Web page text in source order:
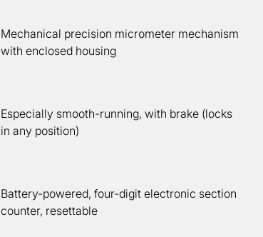
Mechanical precision micrometer mechanism
with enclosed housing
Especially smooth-running, with brake (locks
in any position)
Battery-powered, four-digit electronic section
counter, resettable